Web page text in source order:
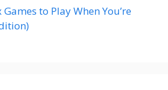
to Play When You’re